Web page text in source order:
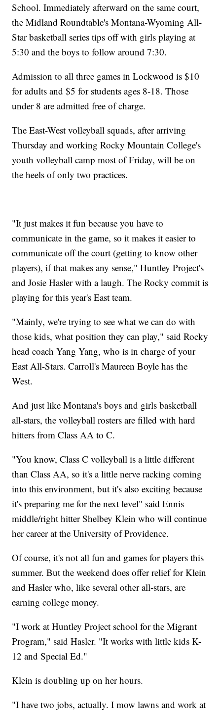
School. Immediately afterward on the same court,
the Midland Roundtable's Montana-Wyoming All-
Star basketball series tips off with girls playing at
5:30 and the boys to follow around 7:30.
Admission to all three games in Lockwood is $10
for adults and $5 for students ages 8-18. Those
under 8 are admitted free of charge.
The East-West volleyball squads, after arriving
Thursday and working Rocky Mountain College's
youth volleyball camp most of Friday, will be on
the heels of only two practices.
"It just makes it fun because you have to
communicate in the game, so it makes it easier to
communicate off the court (getting to know other
players), if that makes any sense," Huntley Project's
and Josie Hasler with a laugh. The Rocky commit is
playing for this year's East team.
"Mainly, we're trying to see what we can do with
those kids, what position they can play," said Rocky
head coach Yang Yang, who is in charge of your
East All-Stars. Carroll's Maureen Boyle has the
West.
And just like Montana's boys and girls basketball
all-stars, the volleyball rosters are filled with hard
hitters from Class AA to C.
"You know, Class C volleyball is a little different
than Class AA, so it's a little nerve racking coming
into this environment, but it's also exciting because
it's preparing me for the next level" said Ennis
middle/right hitter Shelbey Klein who will continue
her career at the University of Providence.
Of course, it's not all fun and games for players this
summer. But the weekend does offer relief for Klein
and Hasler who, like several other all-stars, are
earning college money.
"I work at Huntley Project school for the Migrant
Program," said Hasler. "It works with little kids K-
12 and Special Ed."
Klein is doubling up on her hours.
"I have two jobs, actually. I mow lawns and work at